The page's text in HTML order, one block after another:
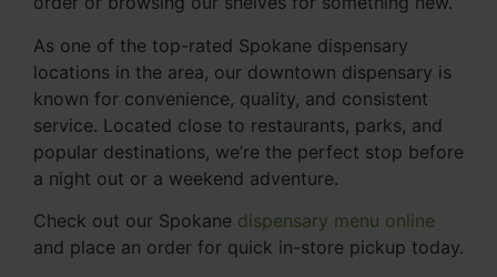
As one of the top-rated Spokane dispensary
locations in the area, our downtown dispensary is
known for convenience, quality, and consistent
service. Located close to restaurants, parks, and
popular destinations, we’re the perfect stop before
a night out or a weekend adventure.
Check out our Spokane dispensary menu online
and place an order for quick in-store pickup today.